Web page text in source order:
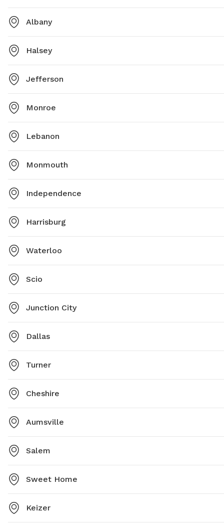
Albany
Halsey
Jefferson
Monroe
Lebanon
Monmouth
Independence
Harrisburg
Waterloo
Scio
Junction City
Dallas
Turner
Cheshire
Aumsville
Salem
Sweet Home
Keizer